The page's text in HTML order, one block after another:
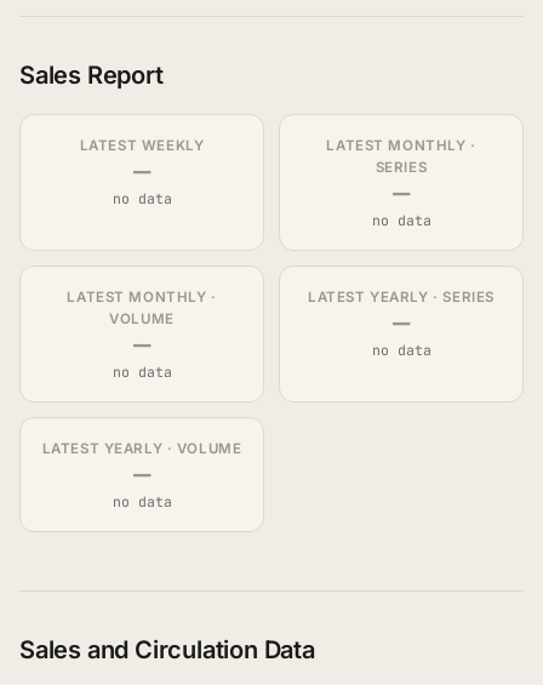
Sales Report
LATEST WEEKLY
—
no data
LATEST MONTHLY ·
SERIES
—
no data
LATEST MONTHLY ·
VOLUME
—
no data
LATEST YEARLY · SERIES
—
no data
LATEST YEARLY · VOLUME
—
no data
Sales and Circulation Data